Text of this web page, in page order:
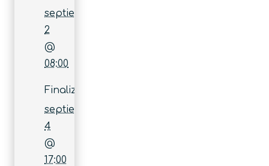
septiembre
2
@
08:00
Finaliza:
septiembre
4
@
17:00